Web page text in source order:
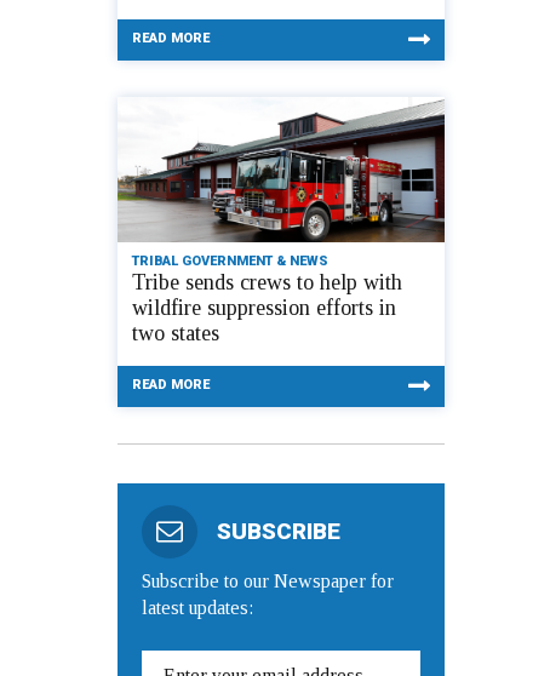
READ MORE
TRIBAL GOVERNMENT & NEWS
Tribe sends crews to help with
wildfire suppression efforts in
two states
READ MORE
SUBSCRIBE
Subscribe to our Newspaper for
latest updates: